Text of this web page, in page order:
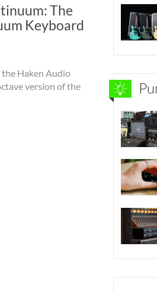
The
Keyboard
Haken Audio
version of the